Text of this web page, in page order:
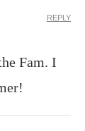
Fam. I
REPLY